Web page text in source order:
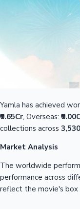
Yamla has achieved
₹0.65Cr, Overseas:
collections across
Market Analysis
The worldwide
performance across
reflect the movie's